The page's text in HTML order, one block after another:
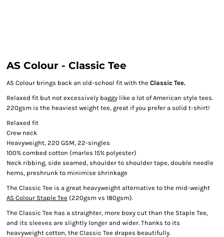
AS Colour - Classic Tee
AS Colour brings back an old-school fit with the Classic Tee.
Relaxed fit but not excessively baggy like a lot of American style tees.
220gsm is the heaviest weight tee, great if you prefer a solid t-shirt!
Relaxed fit
Crew neck
Heavyweight, 220 GSM, 22-singles
100% combed cotton (marles 15% polyester)
Neck ribbing, side seamed, shoulder to shoulder tape, double needle
hems, preshrunk to minimise shrinkage
The Classic Tee is a great heavyweight alternative to the mid-weight
AS Colour Staple Tee (220gsm vs 180gsm).
The Classic Tee has a straighter, more boxy cut than the Staple Tee,
and its sleeves are slightly longer and wider. Thanks to its
heavyweight cotton, the Classic Tee drapes beautifully.